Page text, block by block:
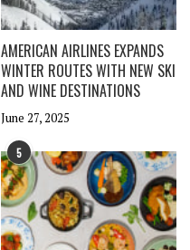
AMERICAN AIRLINES EXPANDS
WINTER ROUTES WITH NEW SKI
AND WINE DESTINATIONS
June 27, 2025
5